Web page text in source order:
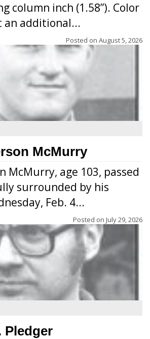
column inch (1.58”). Color
an additional...
Posted on August 5, 2026
McMurry
McMurry, age 103, passed
surrounded by his
Feb. 4...
Posted on July 29, 2026
Pledger